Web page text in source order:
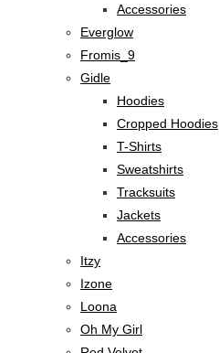
Accessories
Everglow
Fromis_9
Gidle
Hoodies
Cropped Hoodies
T-Shirts
Sweatshirts
Tracksuits
Jackets
Accessories
Itzy
Izone
Loona
Oh My Girl